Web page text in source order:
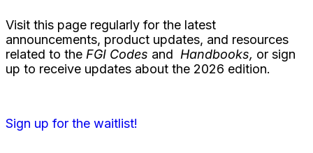
Visit this page regularly for the latest
announcements, product updates, and resources
related to the FGI Codes and Handbooks, or sign
up to receive updates about the 2026 edition.
Sign up for the waitlist!